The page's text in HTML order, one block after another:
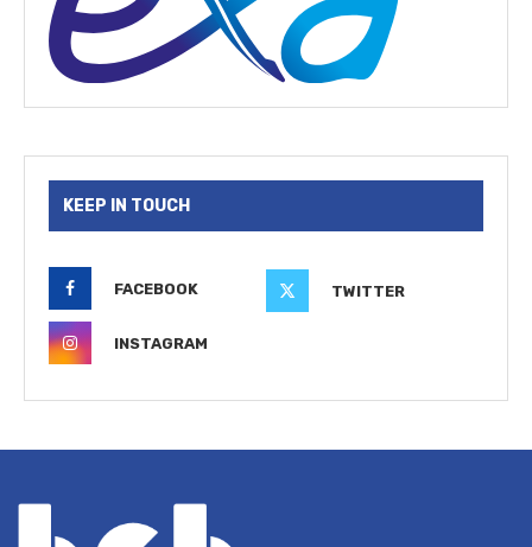
KEEP IN TOUCH
FACEBOOK TWITTER
INSTAGRAM